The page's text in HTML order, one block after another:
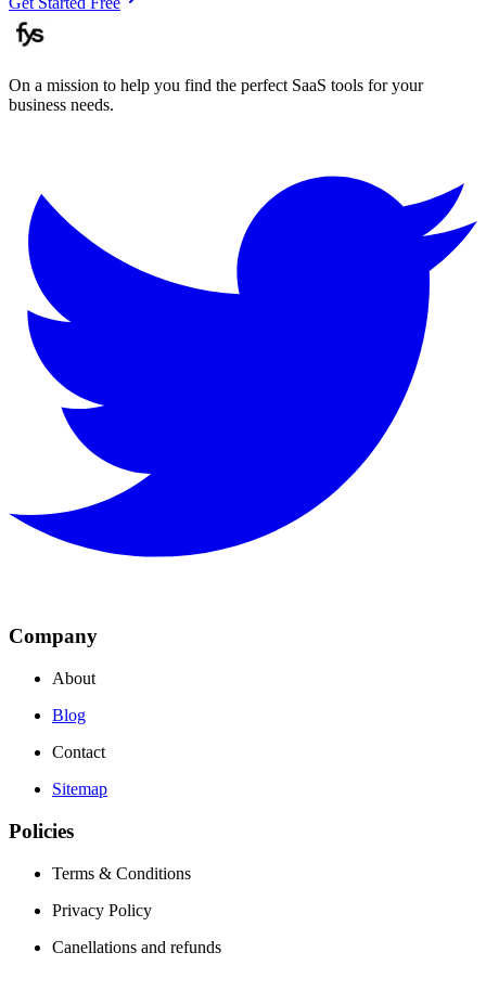
On a mission to help you find the perfect SaaS tools for your
business needs.
Company
About
Blog
Contact
Sitemap
Policies
Terms & Conditions
Privacy Policy
Canellations and refunds